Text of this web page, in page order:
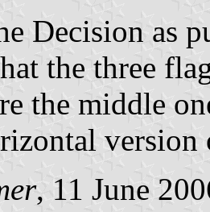
Decision as
the three
the middle
version
, 11 June